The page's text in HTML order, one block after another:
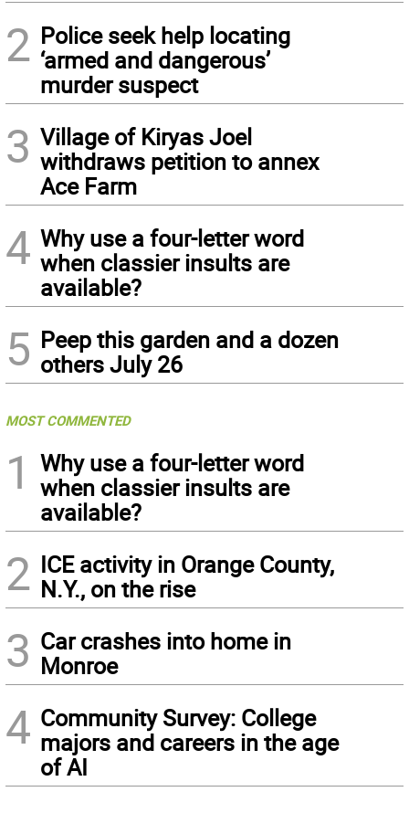
2 Police seek help locating
‘armed and dangerous’
murder suspect
3 Village of Kiryas Joel
withdraws petition to annex
Ace Farm
4 Why use a four-letter word
when classier insults are
available?
5 Peep this garden and a dozen
others July 26
MOST COMMENTED
1
Why use a four-letter word
when classier insults are
available?
2 ICE activity in Orange County,
N.Y., on the rise
3 Car crashes into home in
Monroe
4 Community Survey: College
majors and careers in the age
of AI